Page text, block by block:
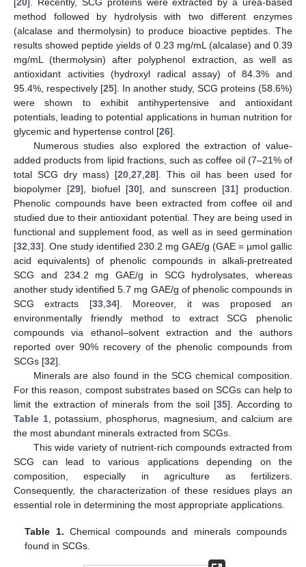
20 ]. Recently, SCG proteins were extracted by a urea-based
method followed by hydrolysis with two different enzymes
(alcalase and thermolysin) to produce bioactive peptides. The
results showed peptide yields of 0.23 mg/mL (alcalase) and 0.39
mg/mL (thermolysin) after polyphenol extraction, as well as
antioxidant activities (hydroxyl radical assay) of 84.3% and
95.4%, respectively [25]. In another study, SCG proteins (58.6%)
were shown to exhibit antihypertensive and antioxidant
potentials, leading to potential applications in human nutrition for
glycemic and hypertense control [26].
Numerous studies also explored the extraction of value-
added products from lipid fractions, such as coffee oil (7–21% of
total SCG dry mass) [20,27,28]. This oil has been used for
biopolymer [29], biofuel [30], and sunscreen [31] production.
Phenolic compounds have been extracted from coffee oil and
studied due to their antioxidant potential. They are being used in
functional and supplement food, as well as in seed germination
[32,33]. One study identified 230.2 mg GAE/g (GAE = µmol gallic
acid equivalents) of phenolic compounds in alkali-pretreated
SCG and 234.2 mg GAE/g in SCG hydrolysates, whereas
another study identified 5.7 mg GAE/g of phenolic compounds in
SCG extracts [33,34]. Moreover, it was proposed an
environmentally friendly method to extract SCG phenolic
compounds via ethanol–solvent extraction and the authors
reported over 90% recovery of the phenolic compounds from
SCGs [32].
Minerals are also found in the SCG chemical composition.
For this reason, compost substrates based on SCGs can help to
limit the extraction of minerals from the soil [35]. According to
Table 1, potassium, phosphorus, magnesium, and calcium are
the most abundant minerals extracted from SCGs.
This wide variety of nutrient-rich compounds extracted from
SCG can lead to various applications depending on the
composition, especially in agriculture as fertilizers.
Consequently, the characterization of these residues plays an
essential role in determining the most appropriate applications.
Table 1. Chemical compounds and minerals compounds
found in SCGs.